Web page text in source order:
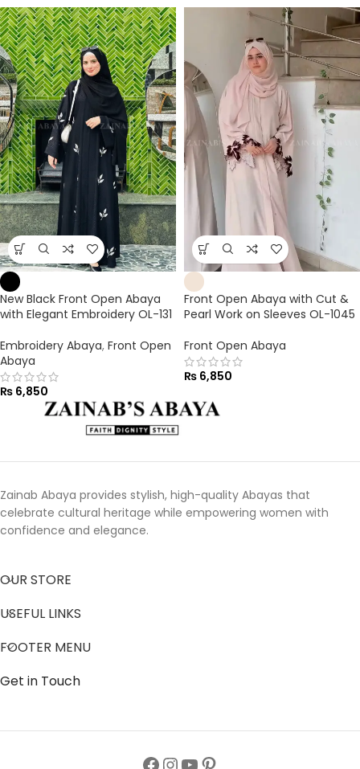
New Black Front Open Abaya
with Elegant Embroidery OL-131
Embroidery Abaya, Front Open
Abaya
₨ 6,850
Front Open Abaya with Cut &
Pearl Work on Sleeves OL-1045
Front Open Abaya
₨ 6,850
Zainab Abaya provides stylish, high-quality Abayas that
celebrate cultural heritage while empowering women with
confidence and elegance.
OUR STORE
USEFUL LINKS
FOOTER MENU
Get in Touch